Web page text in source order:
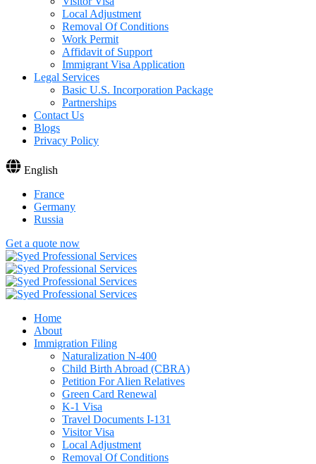
Local Adjustment
Removal Of Conditions
Work Permit
Affidavit of Support
Immigrant Visa Application
Legal Services
Basic U.S. Incorporation Package
Partnerships
Contact Us
Blogs
Privacy Policy
English
France
Germany
Russia
Get a quote now
Home
About
Immigration Filing
Naturalization N-400
Child Birth Abroad (CBRA)
Petition For Alien Relatives
Green Card Renewal
K-1 Visa
Travel Documents I-131
Visitor Visa
Local Adjustment
Removal Of Conditions